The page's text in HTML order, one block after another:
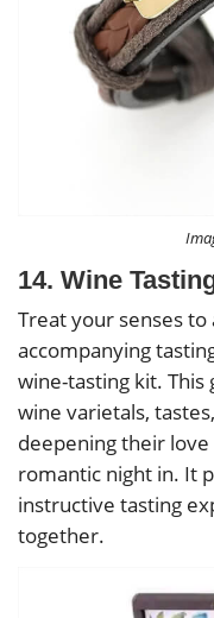
14. Wine
Treat your senses
accompanying
wine-tasting kit.
wine varietals,
deepening their
romantic night in. It
instructive tasting
together.